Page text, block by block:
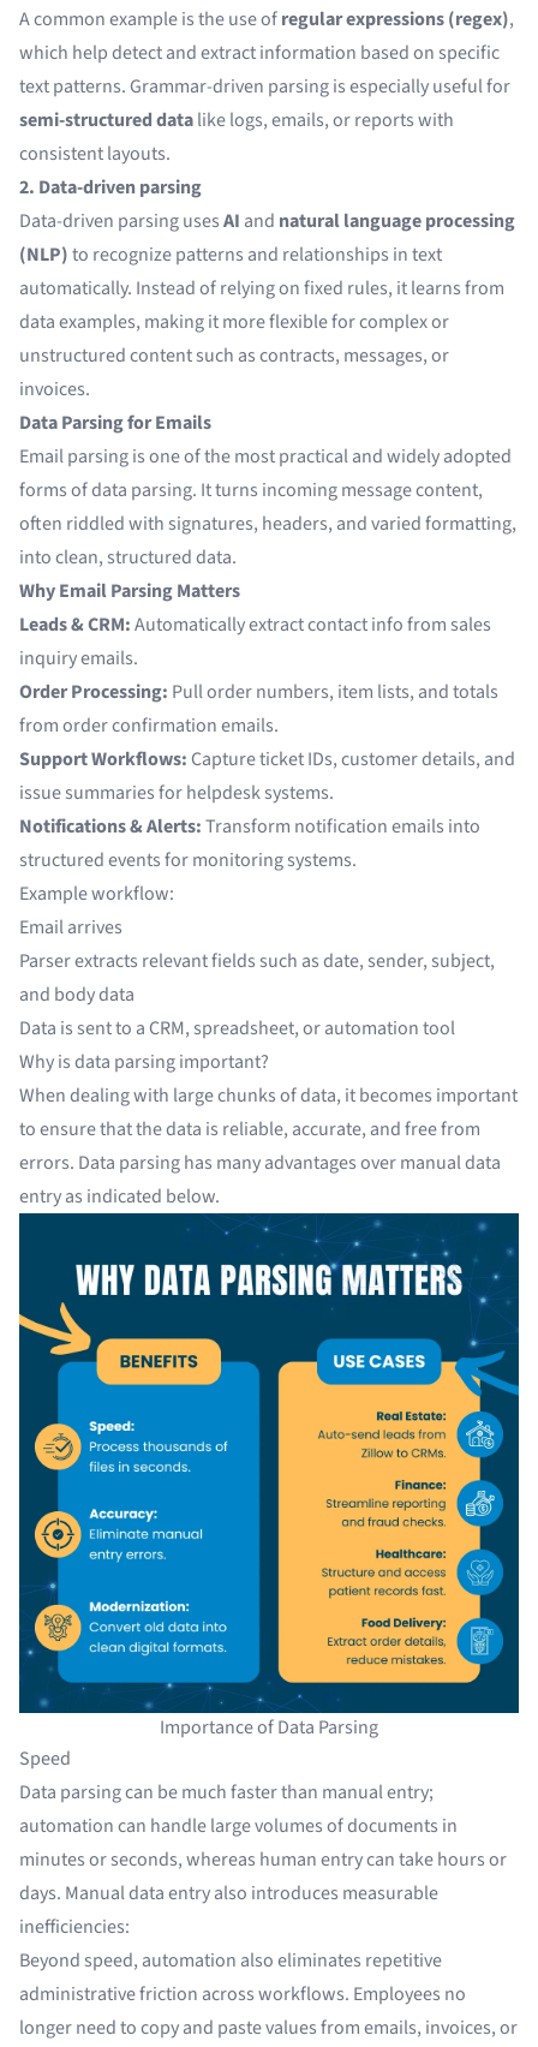
A common example is the use ofregular expressions (regex),
which help detect and extract information based on specific
text patterns. Grammar-driven parsing is especially useful for
semi-structured datalike logs, emails, or reports with
consistent layouts.
2. Data-driven parsing
Data-driven parsing usesAI and natural language processing
(NLP)to recognize patterns and relationships in text
automatically. Instead of relying on fixed rules, it learns from
data examples, making it more flexible for complex or
unstructured content such as contracts, messages, or
invoices.
Data Parsing for Emails
Email parsing is one of the most practical and widely adopted
forms of data parsing. It turns incoming message content,
often riddled with signatures, headers, and varied formatting,
into clean, structured data.
Why Email Parsing Matters
Leads & CRM:Automatically extract contact info from sales
inquiry emails.
Order Processing: Pull order numbers, item lists, and totals
from order confirmation emails.
Support Workflows: Capture ticket IDs, customer details, and
issue summaries for helpdesk systems.
Notifications & Alerts:Transform notification emails into
structured events for monitoring systems.
Example workflow:
Email arrives
Parser extracts relevant fields such as date, sender, subject,
and body data
Data is sent to a CRM, spreadsheet, or automation tool
Why is data parsing important?
When dealing with large chunks of data, it becomes important
to ensure that the data is reliable, accurate, and free from
errors. Data parsing has many advantages overmanual data
entryas indicated below.
Importance of Data Parsing
Speed
Data parsing can be much faster than manual entry;
automation can handle large volumes of documents in
minutes or seconds, whereas human entry can take hours or
days. Manual data entry also introduces measurable
inefficiencies:
Beyond speed, automation also eliminates repetitive
administrative friction across workflows. Employees no
longer need to copy and paste values from emails, invoices, or